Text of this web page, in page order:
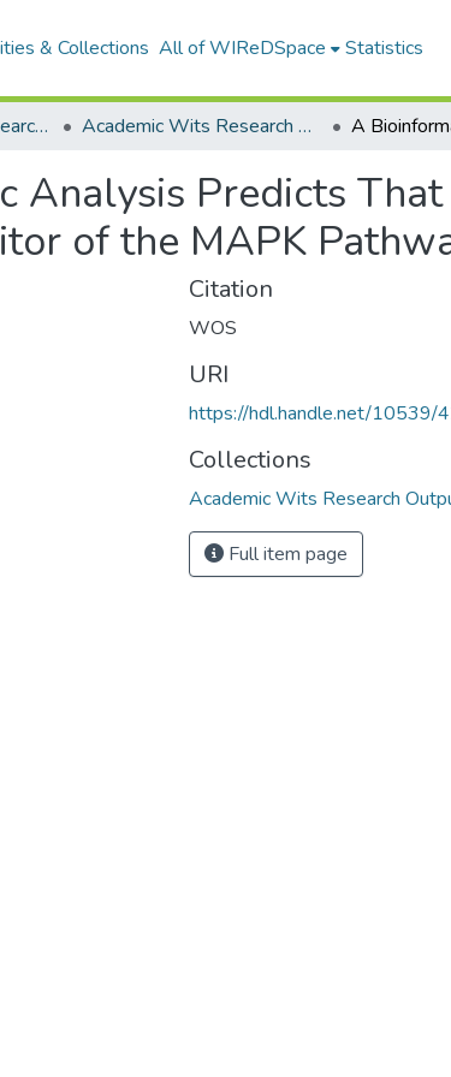
& Collections All of WIReDSpace Statistics
2. Academic Wits Research Outputs (this is to be edited and moved to 1. Academic Wits Research Outputs) Academic Wits Research Outputs (All submissions)
Analysis Predicts
of the MAPK
Citation
WOS
URI
https://hdl.handle.net/10539/
Collections
Academic Wits Research
Full item page